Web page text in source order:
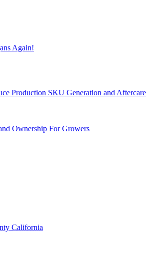
Again!
Production SKU Generation and Aftercare
Ownership For Growers
California